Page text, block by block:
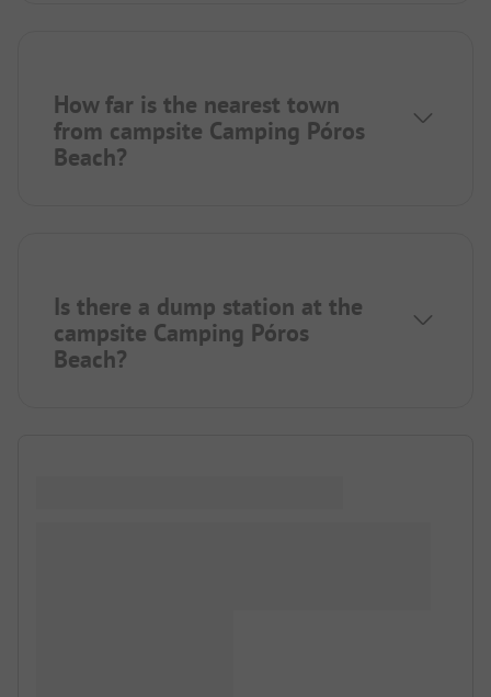
How far is the nearest town
from campsite Camping Póros
Beach?
Is there a dump station at the
campsite Camping Póros
Beach?